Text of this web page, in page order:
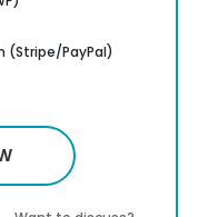
(Stripe/PayPal)